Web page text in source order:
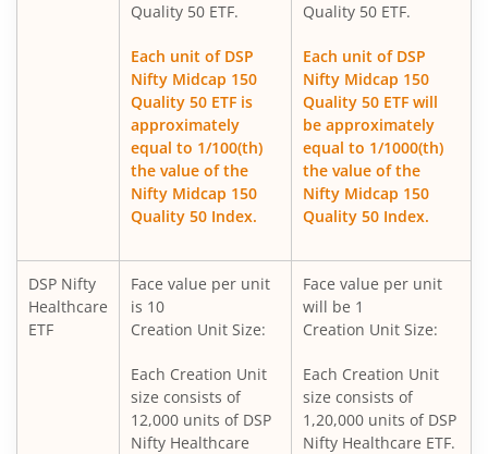
DSP Banking & Financial Services Fund
DSP World Mining Overseas Equity Omni FoF
DSP Nifty 500 Index Fund
DSP ELSS Tax Saver Fund
DSP Value Fund
DSP Business Cycle Fund
DSP Flexi Cap Fund
Quality 50 ETF.
Each unit of DSP
Nifty Midcap 150
Quality 50 ETF is
approximately
equal to 1/100(th)
the value of the
Nifty Midcap 150
Quality 50 Index.
Quality 50 ETF.
Each unit of DSP
Nifty Midcap 150
Quality 50 ETF will
be approximately
equal to 1/1000(th)
the value of the
Nifty Midcap 150
Quality 50 Index.
DSP Nifty
Healthcare
ETF
Face value per unit
is 10
Creation Unit Size:
Each Creation Unit
size consists of
12,000 units of DSP
Nifty Healthcare
Face value per unit
will be 1
Creation Unit Size:
Each Creation Unit
size consists of
1,20,000 units of DSP
Nifty Healthcare ETF.